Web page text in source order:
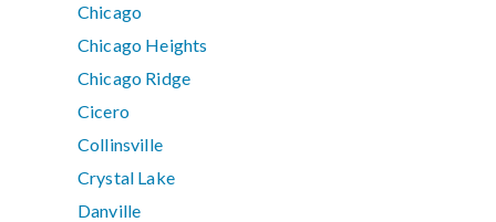
Chicago
Chicago Heights
Chicago Ridge
Cicero
Collinsville
Crystal Lake
Danville